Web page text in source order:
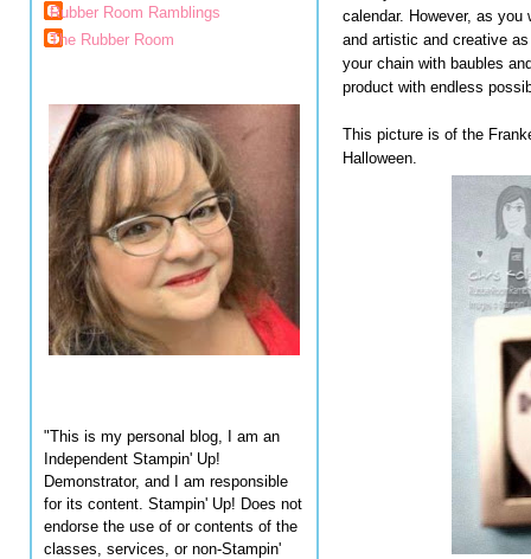
Rubber Room Ramblings
The Rubber Room
"This is my personal blog, I am an
Independent Stampin' Up!
Demonstrator, and I am responsible
for its content. Stampin' Up! Does not
endorse the use of or contents of the
classes, services, or non-Stampin'
calendar. However, as
and artistic and creative
your chain with baubles
product with endless
This picture is of the
Halloween.